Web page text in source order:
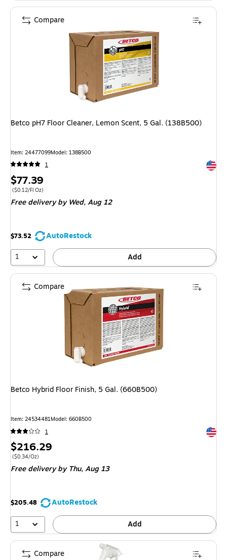
Betco pH7 Floor Cleaner, Lemon Scent, 5 Gal. (138B500)
Item: 24477099Model: 138B500
1
Price
is
$77.39
Price per unit $0.12/Fl Oz
($0.12/Fl Oz)
Free deliveryby Wed, Aug 12
$73.52
AutoRestock
1
Add
Compare
Betco Hybrid Floor Finish, 5 Gal. (660B500)
Item: 24534481Model: 660B500
1
Price
is
$216.29
Price per unit $0.34/Oz
($0.34/Oz)
Free deliveryby Thu, Aug 13
$205.48
AutoRestock
1
Add
Compare
Compare